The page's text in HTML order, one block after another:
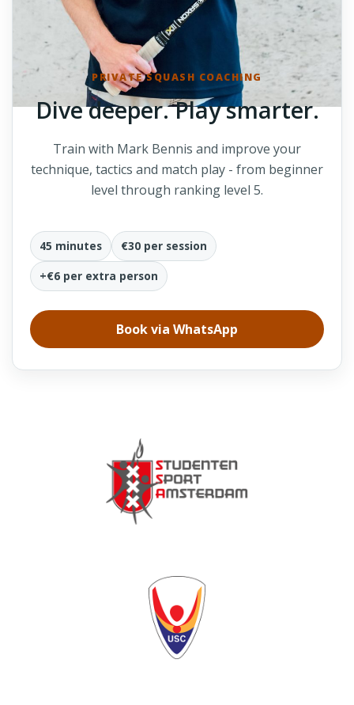
PRIVATE SQUASH COACHING
Dive deeper. Play smarter.
Train with Mark Bennis and improve your
technique, tactics and match play - from beginner
level through ranking level 5.
45 minutes
€30 per session
+€6 per extra person
Book via WhatsApp